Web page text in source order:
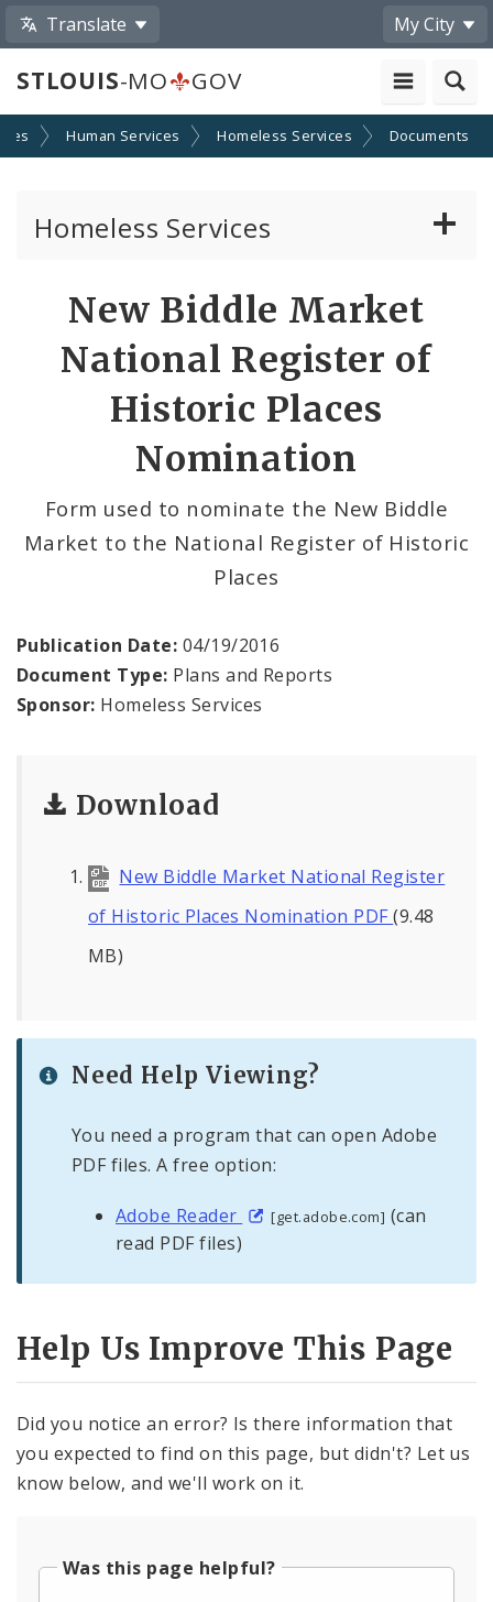
Translate My City
STLOUIS-MO GOV
Human Services Homeless Services Documents
Homeless Services
CoC Notice of Funding Opportunities
Biddle Housing Opportunities Center
Inclement Weather Operations and Shelter
News and Announcements
Documents
New Biddle Market
National Register of
Historic Places
Nomination
Form used to nominate the New Biddle
Market to the National Register of Historic
Places
Publication Date: 04/19/2016
Document Type: Plans and Reports
Sponsor: Homeless Services
Download
New Biddle Market National Register
of Historic Places Nomination PDF(9.48
MB)
Need Help Viewing?
You need a program that can open Adobe
PDF files. A free option:
Adobe Reader [get.adobe.com] (can
read PDF files)
Help Us Improve This Page
Did you notice an error? Is there information that
you expected to find on this page, but didn't? Let us
know below, and we'll work on it.
Was this page helpful?